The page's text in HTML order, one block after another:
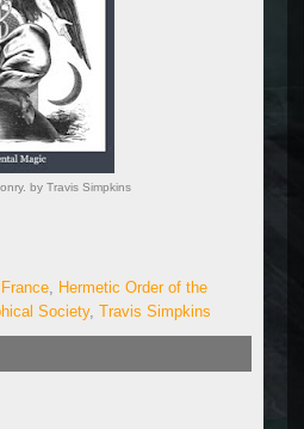
by Travis Simpkins
, Hermetic Order of the
Society, Travis Simpkins